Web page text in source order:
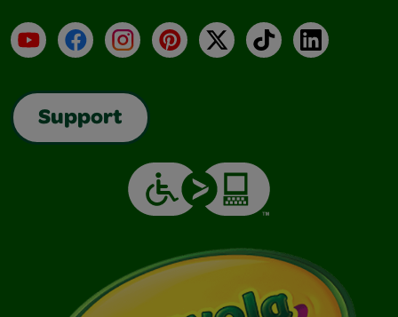
YouTubeFacebookInstagramPinterest
X TikTokLinkedIn
Support